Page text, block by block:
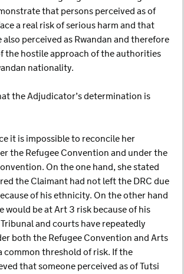
that persons perceived as of
a real risk of serious harm and that
also perceived as Rwandan and therefore
the hostile approach of the authorities
nationality.
the Adjudicator’s determination is
it is impossible to reconcile her
the Refugee Convention and under the
On the one hand, she stated
the Claimant had not left the DRC due
of his ethnicity. On the other hand
would be at Art 3 risk because of his
and courts have repeatedly
both the Refugee Convention and Arts
common threshold of risk. If the
that someone perceived as of Tutsi